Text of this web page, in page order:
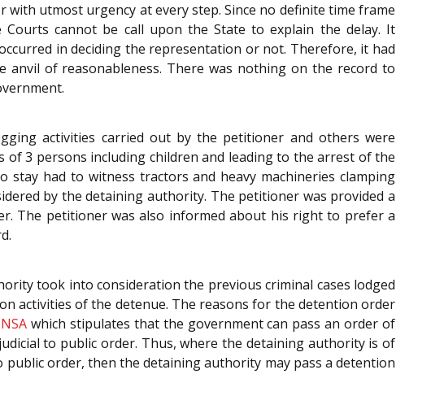
utmost urgency at every step. Since no definite time frame
cannot be call upon the State to explain the delay. It
in deciding the representation or not. Therefore, it had
of reasonableness. There was nothing on the record to
activities carried out by the petitioner and others were
of 3 persons including children and leading to the arrest of the
had to witness tractors and heavy machineries clamping
by the detaining authority. The petitioner was provided a
The petitioner was also informed about his right to prefer a
took into consideration the previous criminal cases lodged
activities of the detenue. The reasons for the detention order
NSA which stipulates that the government can pass an order of
to public order. Thus, where the detaining authority is of
order, then the detaining authority may pass a detention